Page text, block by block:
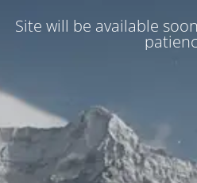
Site will be available